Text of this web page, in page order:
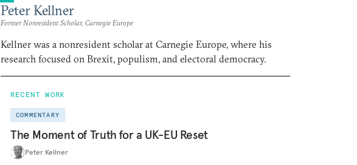
Peter Kellner
Former Nonresident Scholar, Carnegie Europe
Kellner was a nonresident scholar at Carnegie Europe, where his
research focused on Brexit, populism, and electoral democracy.
RECENT WORK
COMMENTARY
The Moment of Truth for a UK-EU Reset
Peter Kellner